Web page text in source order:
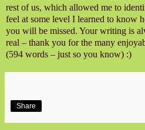
rest of us, which allowed me to
feel at some level I learned to know
you will be missed. Your writing is
real – thank you for the many
(594 words – just so you know) :)
Share